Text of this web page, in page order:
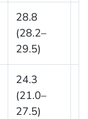
28.8
(28.2–
29.5)
24.3
(21.0–
27.5)